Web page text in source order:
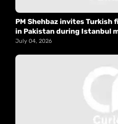
PM Shehbaz invites
in Pakistan during Istanbul
July 04, 2026